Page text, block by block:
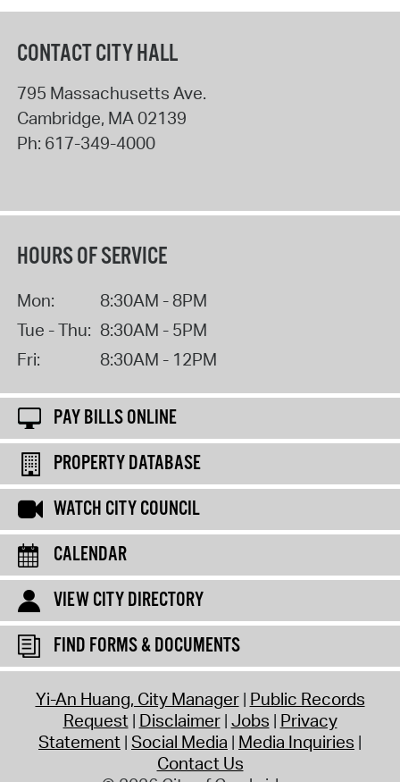
CONTACT CITY HALL
795 Massachusetts Ave.
Cambridge, MA02139
Ph: 617-349-4000
HOURS OF SERVICE
Mon:
8:30AM - 8PM
Tue - Thu: 8:30AM - 5PM
Fri:
8:30AM - 12PM
PAY BILLS ONLINE
PROPERTY DATABASE
WATCH CITY COUNCIL
CALENDAR
VIEW CITY DIRECTORY
FIND FORMS & DOCUMENTS
Yi-An Huang, City Manager Public Records
Request Disclaimer Jobs Privacy
Statement Social Media Media Inquiries
Contact Us